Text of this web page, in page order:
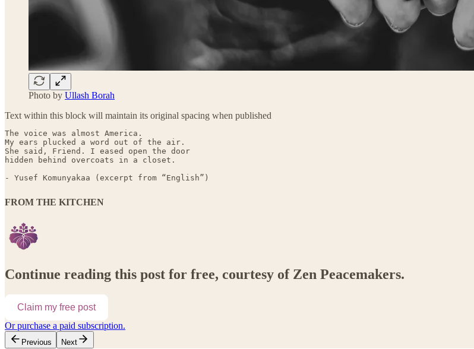
Photo by Ullash Borah
Text within this block will maintain its original spacing when published
The voice was almost America.
My ears plucked a word out of the air.
She said, Friend. I eased open the door
- Yusef Komunyakaa (excerpt from “English”)
FROM THE KITCHEN
Continue reading this post for free, courtesy of Zen Peacemakers.
Claim my free post
Or purchase a paid subscription.
Previous Next